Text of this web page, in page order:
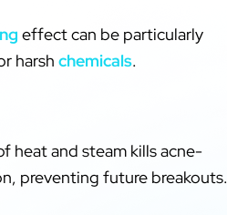
effect can be particularly
harsh chemicals.
heat and steam kills acne-
preventing future breakouts.